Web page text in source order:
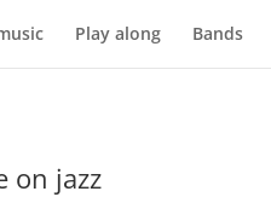
Play along Bands
on jazz